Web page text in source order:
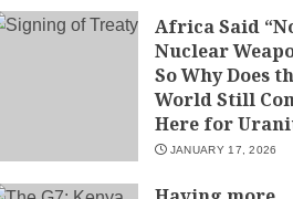
Africa Said
Nuclear
So Why Does
World Still
Here for
JANUARY 17, 2026